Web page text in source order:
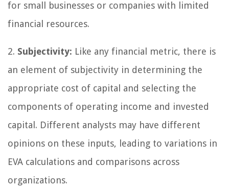
for small businesses or companies with limited
financial resources.
2. Subjectivity: Like any financial metric, there is
an element of subjectivity in determining the
appropriate cost of capital and selecting the
components of operating income and invested
capital. Different analysts may have different
opinions on these inputs, leading to variations in
EVA calculations and comparisons across
organizations.